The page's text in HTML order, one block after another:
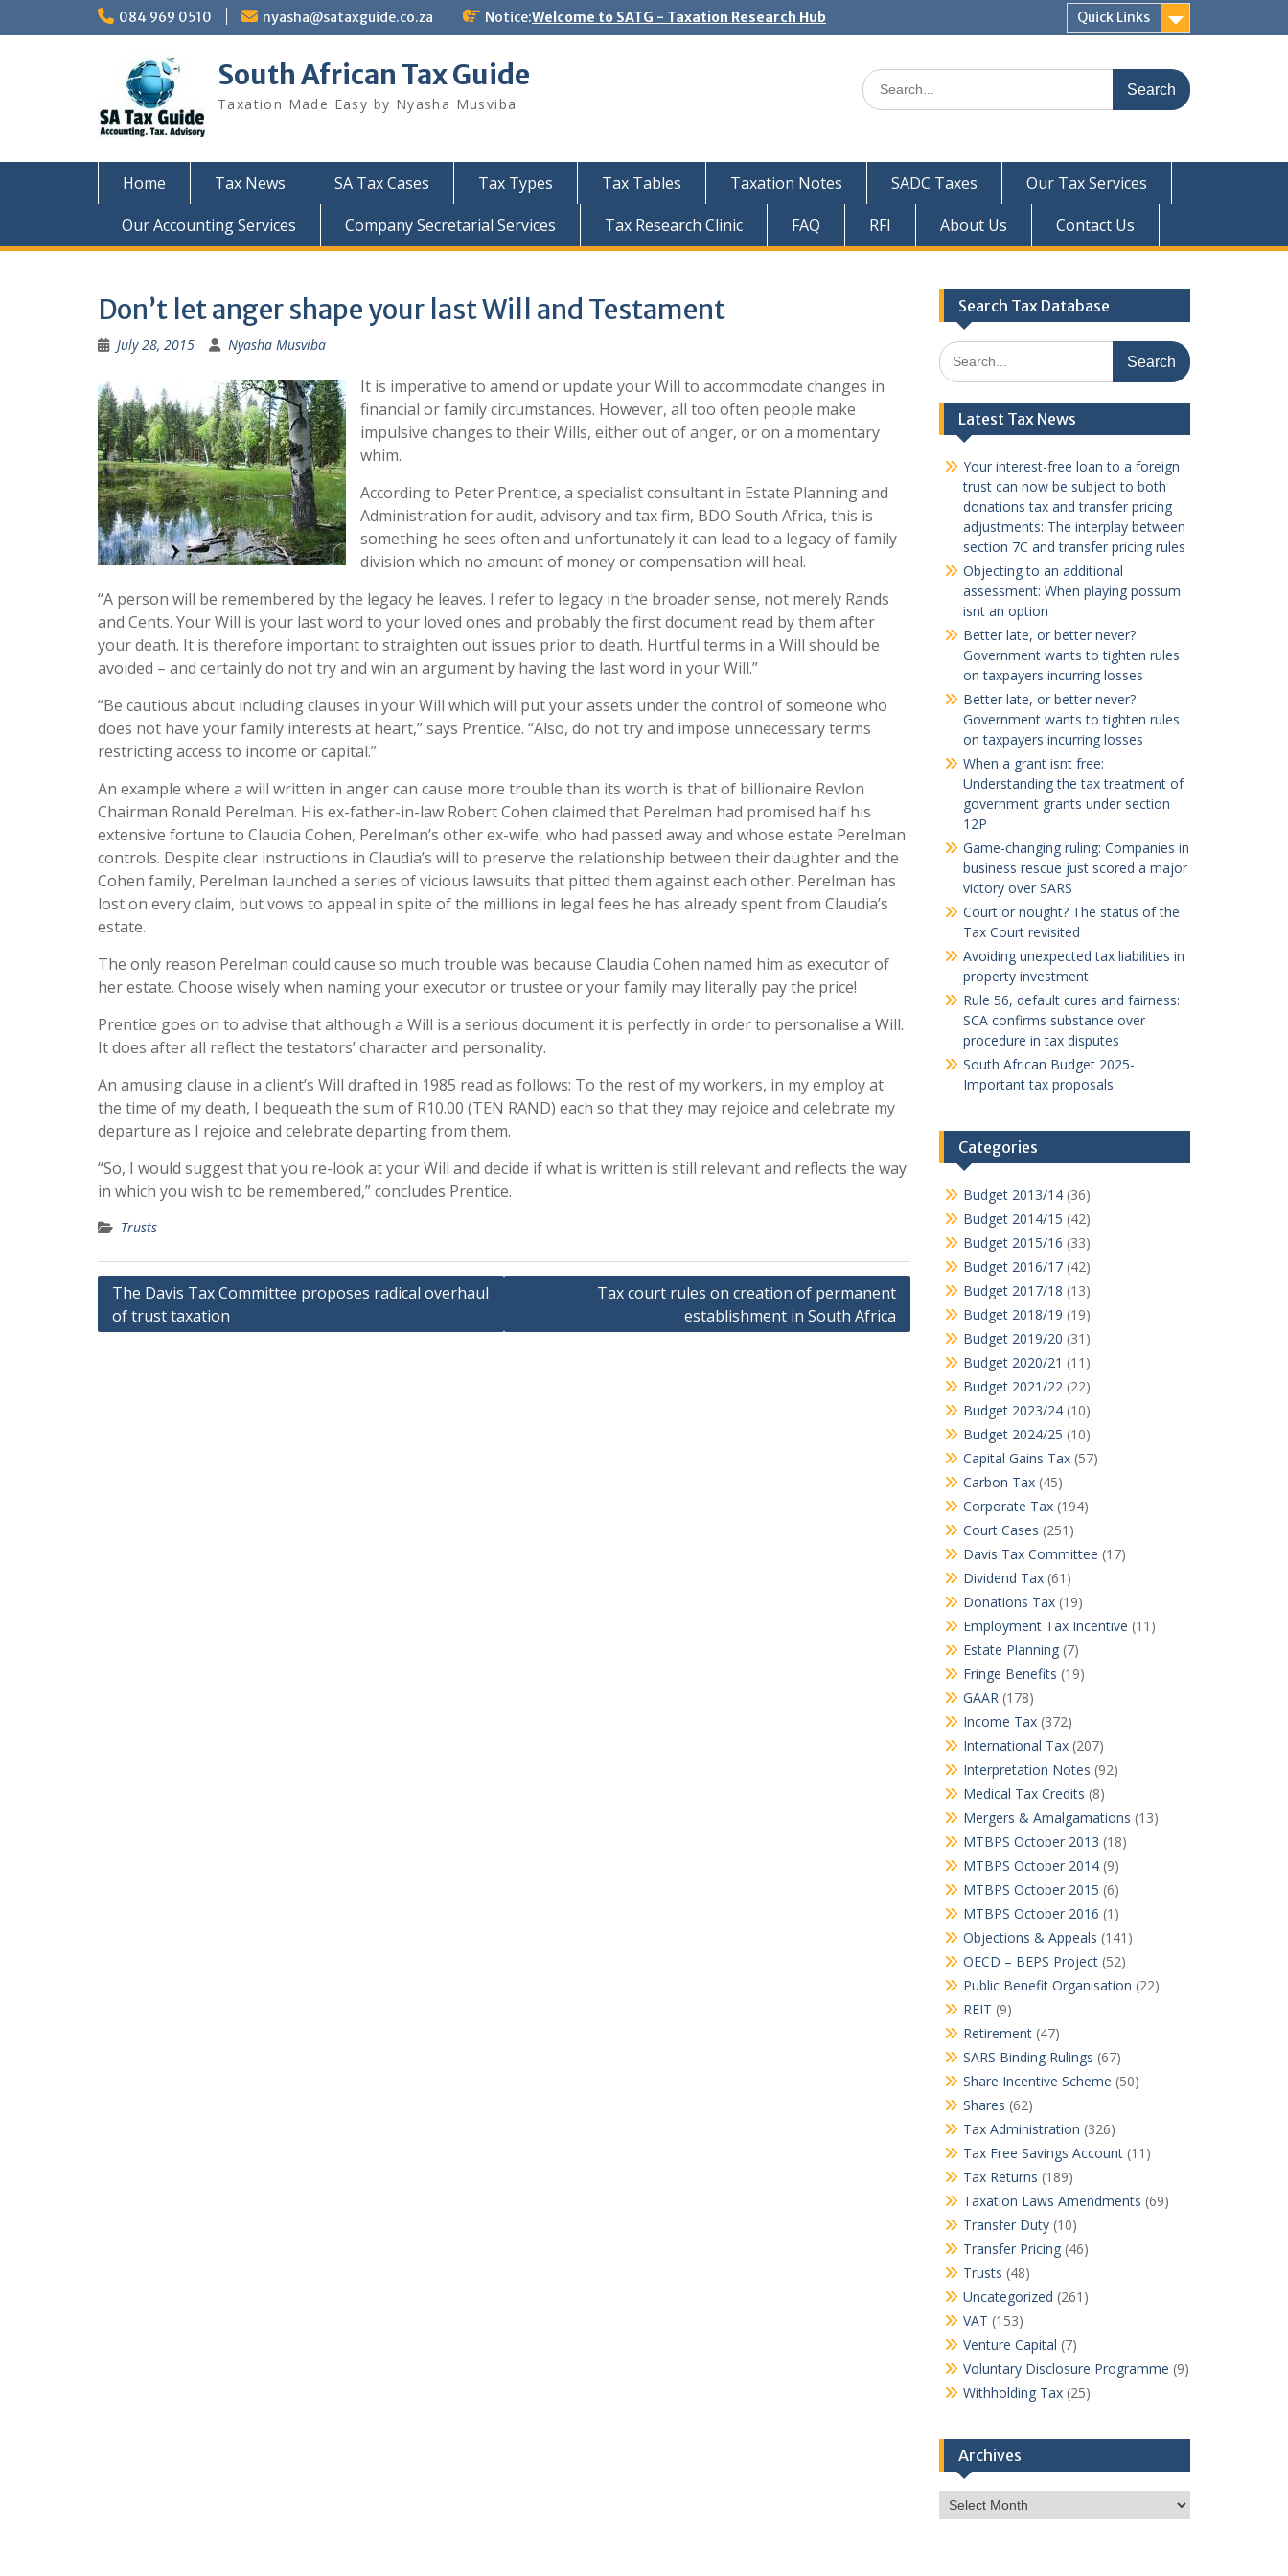
084 969 0510 nyasha@sataxguide.co.za Notice:Welcome to SATG - Taxation Research Hub Quick Links
South African Tax Guide
Taxation Made Easy by Nyasha Musviba
Search
for:
Home Tax News SA Tax Cases Tax Types Tax Tables Taxation Notes SADC Taxes
Our Tax Services
Our Accounting Services
Company Secretarial Services Tax Research Clinic FAQ RFI About Us Contact Us
Don’t let anger shape your last Will and Testament
July 28, 2015 Nyasha Musviba
It is imperative to amend or update your Will to accommodate changes in
financial or family circumstances. However, all too often people make
impulsive changes to their Wills, either out of anger, or on a momentary
whim.
According to Peter Prentice, a specialist consultant in Estate Planning and
Administration for audit, advisory and tax firm, BDO South Africa, this is
something he sees often and unfortunately it can lead to a legacy of family
division which no amount of money or compensation will heal.
“A person will be remembered by the legacy he leaves. I refer to legacy in the broader sense, not merely Rands
and Cents. Your Will is your last word to your loved ones and probably the first document read by them after
your death. It is therefore important to straighten out issues prior to death. Hurtful terms in a Will should be
avoided – and certainly do not try and win an argument by having the last word in your Will.”
“Be cautious about including clauses in your Will which will put your assets under the control of someone who
does not have your family interests at heart,” says Prentice. “Also, do not try and impose unnecessary terms
restricting access to income or capital.”
An example where a will written in anger can cause more trouble than its worth is that of billionaire Revlon
Chairman Ronald Perelman. His ex-father-in-law Robert Cohen claimed that Perelman had promised half his
extensive fortune to Claudia Cohen, Perelman’s other ex-wife, who had passed away and whose estate Perelman
controls. Despite clear instructions in Claudia’s will to preserve the relationship between their daughter and the
Cohen family, Perelman launched a series of vicious lawsuits that pitted them against each other. Perelman has
lost on every claim, but vows to appeal in spite of the millions in legal fees he has already spent from Claudia’s
estate.
The only reason Perelman could cause so much trouble was because Claudia Cohen named him as executor of
her estate. Choose wisely when naming your executor or trustee or your family may literally pay the price!
Prentice goes on to advise that although a Will is a serious document it is perfectly in order to personalise a Will.
It does after all reflect the testators’ character and personality.
An amusing clause in a client’s Will drafted in 1985 read as follows: To the rest of my workers, in my employ at
the time of my death, I bequeath the sum of R10.00 (TEN RAND) each so that they may rejoice and celebrate my
departure as I rejoice and celebrate departing from them.
“So, I would suggest that you re-look at your Will and decide if what is written is still relevant and reflects the way
in which you wish to be remembered,” concludes Prentice.
Trusts
Post
navigation
The Davis Tax Committee proposes radical overhaul
of trust taxation
Tax court rules on creation of permanent
establishment in South Africa
Search Tax Database
Search
for:
Latest Tax News
Your interest-free loan to a foreign
trust can now be subject to both
donations tax and transfer pricing
adjustments: The interplay between
section 7C and transfer pricing rules
Objecting to an additional
assessment: When playing possum
isnt an option
Better late, or better never?
Government wants to tighten rules
on taxpayers incurring losses
Better late, or better never?
Government wants to tighten rules
on taxpayers incurring losses
When a grant isnt free:
Understanding the tax treatment of
government grants under section
12P
Game-changing ruling: Companies in
business rescue just scored a major
victory over SARS
Court or nought? The status of the
Tax Court revisited
Avoiding unexpected tax liabilities in
property investment
Rule 56, default cures and fairness:
SCA confirms substance over
procedure in tax disputes
South African Budget 2025-
Important tax proposals
Categories
Budget 2013/14(36)
Budget 2014/15 (42)
Budget 2015/16 (33)
Budget 2016/17(42)
Budget 2017/18 (13)
Budget 2018/19 (19)
Budget 2019/20 (31)
Budget 2020/21 (11)
Budget 2021/22(22)
Budget 2023/24(10)
Budget 2024/25 (10)
Capital Gains Tax(57)
Carbon Tax(45)
Corporate Tax(194)
Court Cases (251)
Davis Tax Committee (17)
Dividend Tax(61)
Donations Tax(19)
Employment Tax Incentive (11)
Estate Planning(7)
Fringe Benefits (19)
GAAR(178)
Income Tax(372)
International Tax(207)
Interpretation Notes (92)
Medical Tax Credits (8)
Mergers & Amalgamations (13)
MTBPS October 2013 (18)
MTBPS October 2014(9)
MTBPS October 2015 (6)
MTBPS October 2016 (1)
Objections & Appeals (141)
OECD – BEPS Project(52)
Public Benefit Organisation (22)
REIT (9)
Retirement(47)
SARS Binding Rulings (67)
Share Incentive Scheme (50)
Shares (62)
Tax Administration (326)
Tax Free Savings Account(11)
Tax Returns (189)
Taxation Laws Amendments (69)
Transfer Duty(10)
Transfer Pricing(46)
Trusts (48)
Uncategorized (261)
VAT (153)
Venture Capital (7)
Voluntary Disclosure Programme (9)
Withholding Tax(25)
Archives
Archives